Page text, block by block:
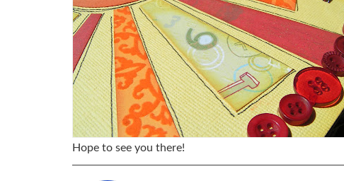
Hope to see you there!